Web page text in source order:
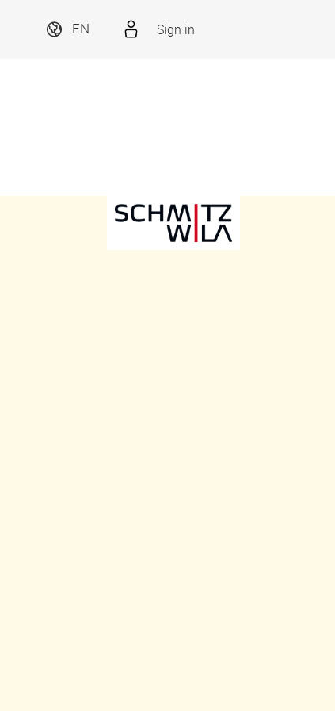
EN Sign in